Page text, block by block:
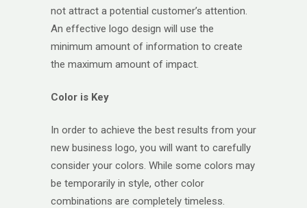
not attract a potential customer’s attention.
An effective logo design will use the
minimum amount of information to create
the maximum amount of impact.
Color is Key
In order to achieve the best results from your
new business logo, you will want to carefully
consider your colors. While some colors may
be temporarily in style, other color
combinations are completely timeless.